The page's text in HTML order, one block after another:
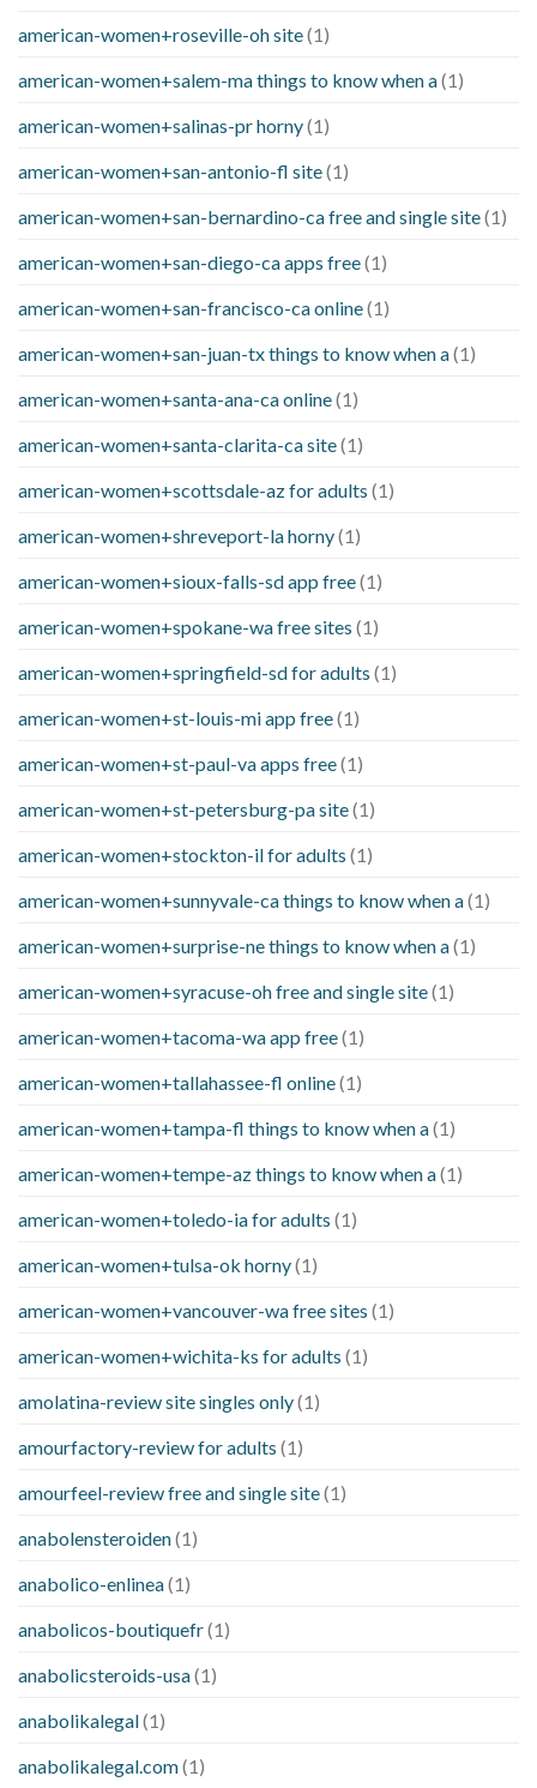
american-women+roseville-oh site(1)
american-women+salem-ma things to know when a(1)
american-women+salinas-pr horny(1)
american-women+san-antonio-fl site(1)
american-women+san-bernardino-ca free and single site(1)
american-women+san-diego-ca apps free(1)
american-women+san-francisco-ca online(1)
american-women+san-juan-tx things to know when a(1)
american-women+santa-ana-ca online(1)
american-women+santa-clarita-ca site(1)
american-women+scottsdale-az for adults (1)
american-women+shreveport-la horny(1)
american-women+sioux-falls-sd app free(1)
american-women+spokane-wa free sites (1)
american-women+springfield-sd for adults (1)
american-women+st-louis-mi app free(1)
american-women+st-paul-va apps free(1)
american-women+st-petersburg-pa site(1)
american-women+stockton-il for adults (1)
american-women+sunnyvale-ca things to know when a(1)
american-women+surprise-ne things to know when a(1)
american-women+syracuse-oh free and single site(1)
american-women+tacoma-wa app free(1)
american-women+tallahassee-fl online(1)
american-women+tampa-fl things to know when a(1)
american-women+tempe-az things to know when a(1)
american-women+toledo-ia for adults (1)
american-women+tulsa-ok horny(1)
american-women+vancouver-wa free sites (1)
american-women+wichita-ks for adults (1)
amolatina-review site singles only(1)
amourfactory-review for adults (1)
amourfeel-review free and single site(1)
anabolensteroiden(1)
anabolico-enlinea(1)
anabolicos-boutiquefr(1)
anabolicsteroids-usa(1)
anabolikalegal(1)
anabolikalegal.com(1)